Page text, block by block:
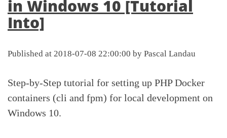
in Windows 10 [Tutorial
Into]
Published at 2018-07-08 22:00:00 by Pascal Landau
Step-by-Step tutorial for setting up PHP Docker
containers (cli and fpm) for local development on
Windows 10.